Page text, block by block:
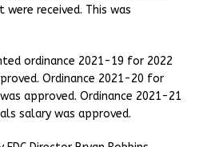
received. This was
ordinance 2021-19 for 2022
Ordinance 2021-20 for
approved. Ordinance 2021-21
salary was approved.